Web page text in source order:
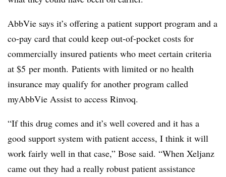
AbbVie says it’s offering a patient support program and a
co-pay card that could keep out-of-pocket costs for
commercially insured patients who meet certain criteria
at $5 per month. Patients with limited or no health
insurance may qualify for another program called
myAbbVie Assist to access Rinvoq.
“If this drug comes and it’s well covered and it has a
good support system with patient access, I think it will
work fairly well in that case,” Bose said. “When Xeljanz
came out they had a really robust patient assistance